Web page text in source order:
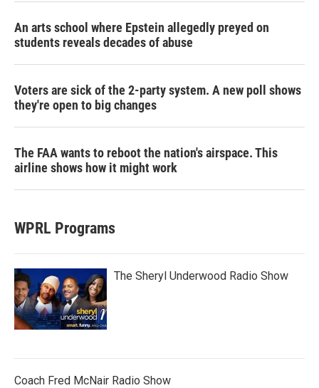
An arts school where Epstein allegedly preyed on
students reveals decades of abuse
Voters are sick of the 2-party system. A new poll shows
they're open to big changes
The FAA wants to reboot the nation's airspace. This
airline shows how it might work
WPRL Programs
The Sheryl Underwood Radio Show
Coach Fred McNair Radio Show